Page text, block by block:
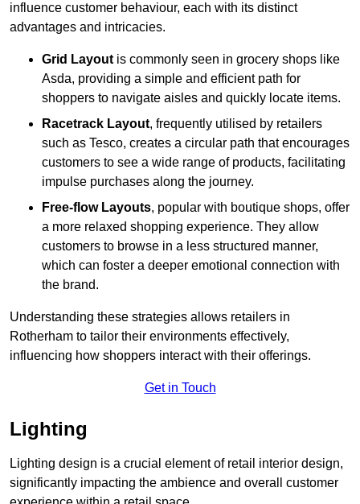
influence customer behaviour, each with its distinct
advantages and intricacies.
Grid Layoutis commonly seen in grocery shops like
Asda, providing a simple and efficient path for
shoppers to navigate aisles and quickly locate items.
Racetrack Layout, frequently utilised by retailers
such as Tesco, creates a circular path that encourages
customers to see a wide range of products, facilitating
impulse purchases along the journey.
Free-flow Layouts, popular with boutique shops, offer
a more relaxed shopping experience. They allow
customers to browse in a less structured manner,
which can foster a deeper emotional connection with
the brand.
Understanding these strategies allows retailers in
Rotherham to tailor their environments effectively,
influencing how shoppers interact with their offerings.
Get in Touch
Lighting
Lighting design is a crucial element of retail interior design,
significantly impacting the ambience and overall customer